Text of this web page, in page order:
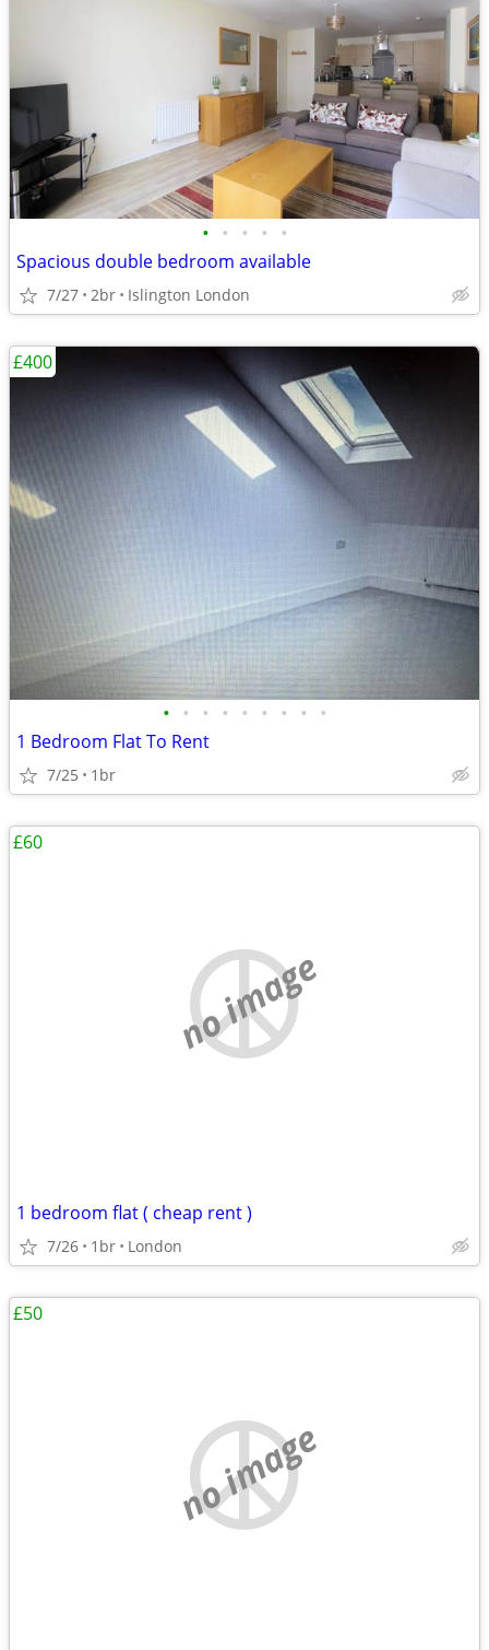
• • • • •
Spacious double bedroom available
7/27 2br Islington London
• • • • • • • • •
1 Bedroom Flat To Rent
7/25 1br
£400
no image
1 bedroom flat ( cheap rent )
7/26 1br London
£60
no image
£50